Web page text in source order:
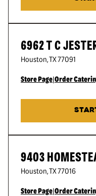
6962 T C
Houston,TX77091
Store Page|Order
9403
Houston,TX77016
Store Page|Order